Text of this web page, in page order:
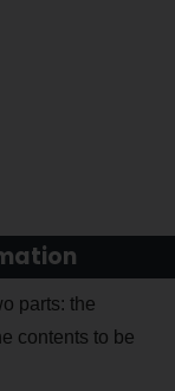
parts: the
contents to be